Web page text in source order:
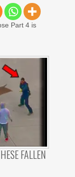
Part 4 is
FALLEN